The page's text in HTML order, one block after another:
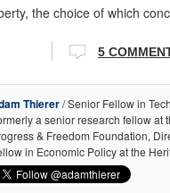
the choice of which
5
Thierer/ Senior Fellow in
a senior research fellow at
& Freedom Foundation,
in Economic Policy at the